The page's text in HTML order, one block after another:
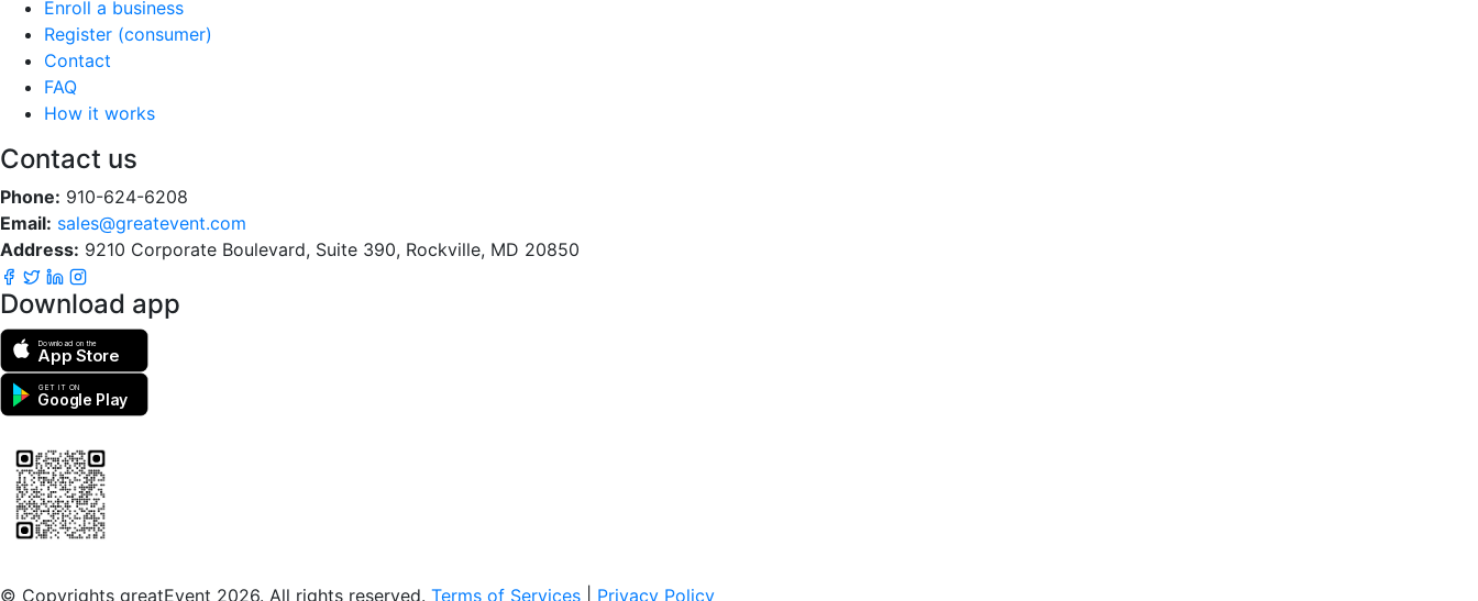
Enroll a business
Register (consumer)
Contact
FAQ
How it works
Contact us
Phone: 910-624-6208
Email: sales@greatevent.com
Address: 9210 Corporate Boulevard, Suite 390, Rockville, MD 20850
Download app
Download on the
App Store
GET IT ON
Google Play
© Copyrights greatEvent 2026. All rights reserved. Terms of Services Privacy Policy